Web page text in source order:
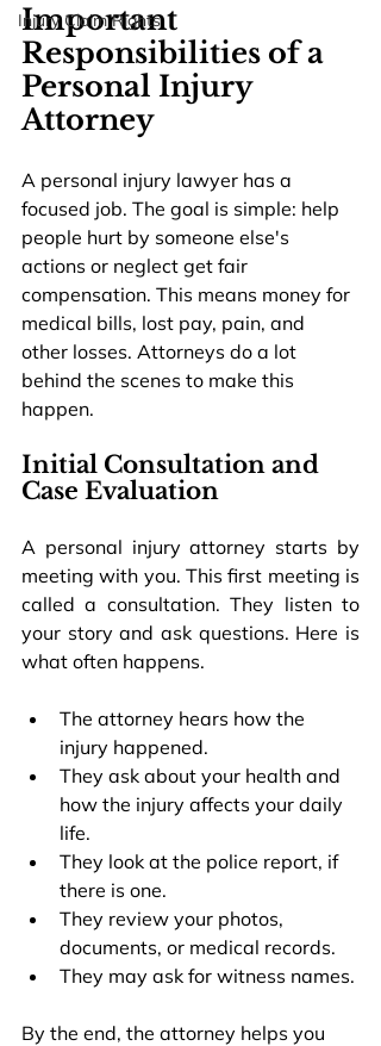
Injury Claim Rights
Important
Responsibilities of a
Personal Injury
Attorney
A personal injury lawyer has a
focused job. The goal is simple: help
people hurt by someone else's
actions or neglect get fair
compensation. This means money for
medical bills, lost pay, pain, and
other losses. Attorneys do a lot
behind the scenes to make this
happen.
Initial Consultation and
Case Evaluation
A personal injury attorney starts by
meeting with you. This first meeting is
called a consultation. They listen to
your story and ask questions. Here is
what often happens.
The attorney hears how the
injury happened.
They ask about your health and
how the injury affects your daily
life.
They look at the police report, if
there is one.
They review your photos,
documents, or medical records.
They may ask for witness names.
By the end, the attorney helps you